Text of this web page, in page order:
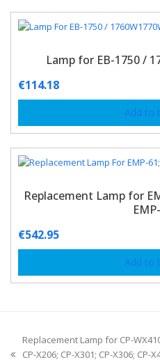
Lamp for EB-1750 /
€114.18
Add to
Replacement Lamp for
€542.95
Add to
Replacement Lamp for CP-
CP-X206; CP-X301; CP-X306; CP-